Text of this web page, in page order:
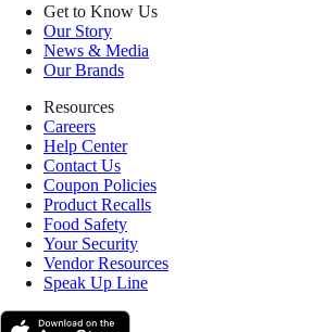
Get to Know Us
Our Story
News & Media
Our Brands
Resources
Careers
Help Center
Contact Us
Coupon Policies
Product Recalls
Food Safety
Your Security
Vendor Resources
Speak Up Line